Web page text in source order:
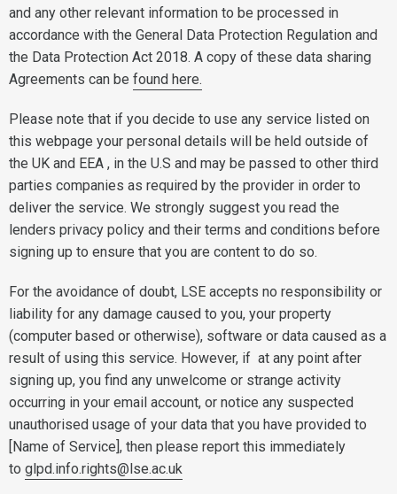
and any other relevant information to be processed in
accordance with the General Data Protection Regulation and
the Data Protection Act 2018. A copy of these data sharing
Agreements can be found here.
Please note that if you decide to use any service listed on
this webpage your personal details will be held outside of
the UK and EEA , in the U.S and may be passed to other third
parties companies as required by the provider in order to
deliver the service. We strongly suggest you read the
lenders privacy policy and their terms and conditions before
signing up to ensure that you are content to do so.
For the avoidance of doubt, LSE accepts no responsibility or
liability for any damage caused to you, your property
(computer based or otherwise), software or data caused as a
result of using this service. However, if at any point after
signing up, you find any unwelcome or strange activity
occurring in your email account, or notice any suspected
unauthorised usage of your data that you have provided to
[Name of Service], then please report this immediately
to glpd.info.rights@lse.ac.uk